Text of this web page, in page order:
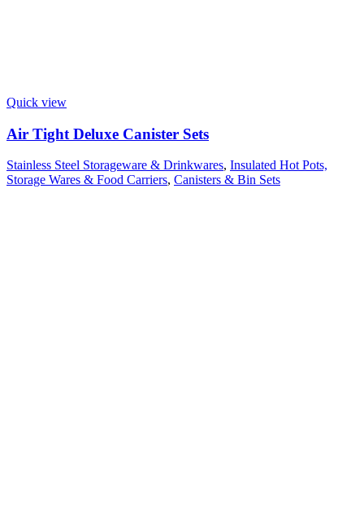
Quick view
Air Tight Deluxe Canister Sets
Stainless Steel Storageware & Drinkwares, Insulated Hot Pots,
Storage Wares & Food Carriers, Canisters & Bin Sets